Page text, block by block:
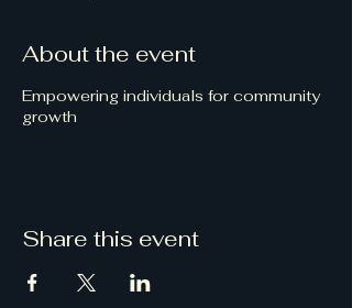
About the event
Empowering individuals for community
growth
Share this event